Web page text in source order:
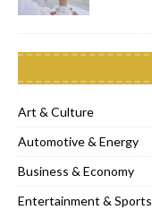
Art & Culture
Automotive & Energy
Business & Economy
Entertainment & Sports